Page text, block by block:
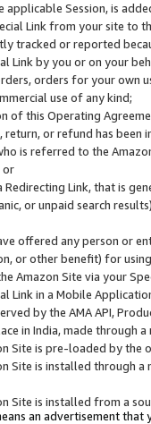
Session, is
Link from your site to
tracked or reported
Link by you or on your
orders for your
use of any kind;
of this Operating
or refund has been
is referred to the
or
Link, that is
or unpaid search
offered any person or
or other benefit) for
Amazon Site via your
Link in a Mobile
by the AMA API,
in India, made through
Site is pre-loaded by the
Site is installed through
Site is installed from a
an advertisement